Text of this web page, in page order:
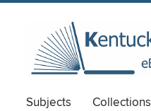
Subjects Collections